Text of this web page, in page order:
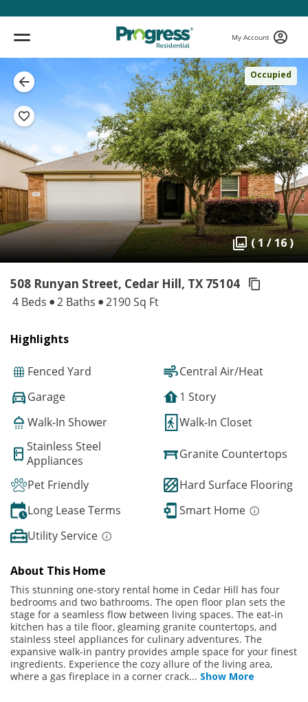
My Account
Occupied
( 1 / 16 )
508 Runyan Street, Cedar Hill, TX 75104
4 Beds 2 Baths 2190 Sq Ft
Highlights
Fenced Yard
Central Air/Heat
Garage
1 Story
Walk-In Shower
Walk-In Closet
Stainless Steel
Appliances
Granite Countertops
Pet Friendly
Hard Surface Flooring
Long Lease Terms
Smart Home
Utility Service
About This Home
This stunning one-story rental home in Cedar Hill has four
bedrooms and two bathrooms. The open floor plan sets the
stage for a seamless flow between living spaces. The eat-in
kitchen has a tile floor, gleaming granite countertops, and
stainless steel appliances for culinary adventures. The
expansive walk-in pantry provides ample space for your finest
ingredients. Experience the cozy allure of the living area,
where a gas fireplace in a corner crack... Show More